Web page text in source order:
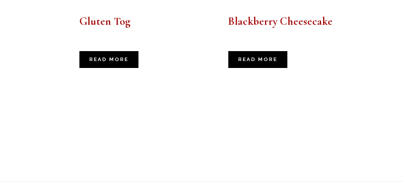
Gluten Tog
READ MORE
Blackberry Cheesecake
READ MORE